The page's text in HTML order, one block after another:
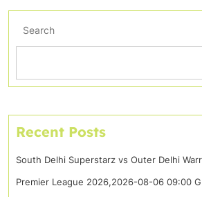
Search
Recent Posts
South Delhi Superstarz vs Outer Delhi
Premier League 2026,2026-08-06 09:00